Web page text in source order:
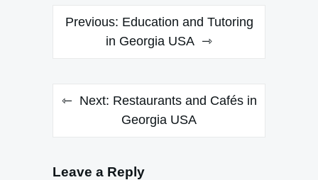
Post
navigation
Previous: Education and Tutoring
in Georgia USA
Next: Restaurants and Cafés in
Georgia USA
Leave a Reply